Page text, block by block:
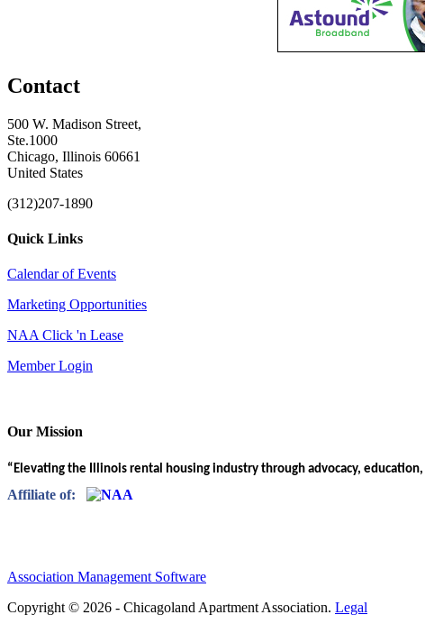
Contact
500 W. Madison Street,
Ste.1000
Chicago, Illinois 60661
United States
(312)207-1890
Quick Links
Calendar of Events
Marketing Opportunities
NAA Click 'n Lease
Member Login
Our Mission
“Elevating the Illinois rental housing industry through advocacy,
Affiliate of:
Association Management Software
Copyright © 2026 - Chicagoland Apartment Association. Legal